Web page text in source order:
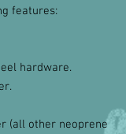
features:
hardware.
(all other neoprene